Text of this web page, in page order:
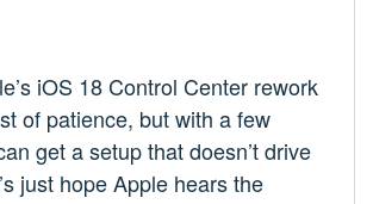
iOS 18 Control Center rework
of patience, but with a few
get a setup that doesn’t drive
just hope Apple hears the